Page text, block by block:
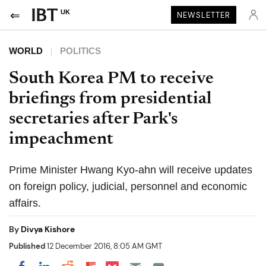
UK NEWSLETTER
WORLD POLITICS
South Korea PM to receive
briefings from presidential
secretaries after Park's
impeachment
Prime Minister Hwang Kyo-ahn will receive updates
on foreign policy, judicial, personnel and economic
affairs.
By Divya Kishore
Published12 December 2016, 8:05 AM GMT
Share on Pocket